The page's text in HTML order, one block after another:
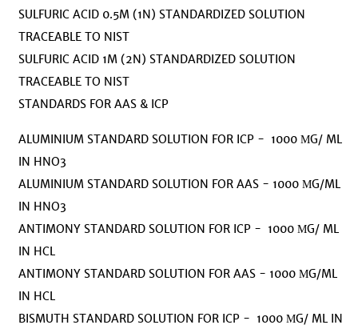
SULFURIC ACID 0.5M (1N) STANDARDIZED SOLUTION
TRACEABLE TO NIST
SULFURIC ACID 1M (2N) STANDARDIZED SOLUTION
TRACEABLE TO NIST
STANDARDS FOR AAS & ICP
ALUMINIUM STANDARD SOLUTION FOR ICP - 1000 ΜG/ ML
IN HNO3
ALUMINIUM STANDARD SOLUTION FOR AAS - 1000 ΜG/ML
IN HNO3
ANTIMONY STANDARD SOLUTION FOR ICP - 1000 ΜG/ ML
IN HCL
ANTIMONY STANDARD SOLUTION FOR AAS - 1000 ΜG/ML
IN HCL
BISMUTH STANDARD SOLUTION FOR ICP - 1000 ΜG/ ML IN